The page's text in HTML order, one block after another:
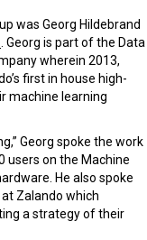
was Georg Hildebrand
. Georg is part of the Data
wherein 2013,
first in house high-
machine learning
Georg spoke the work
users on the Machine
He also spoke
Zalando which
a strategy of their